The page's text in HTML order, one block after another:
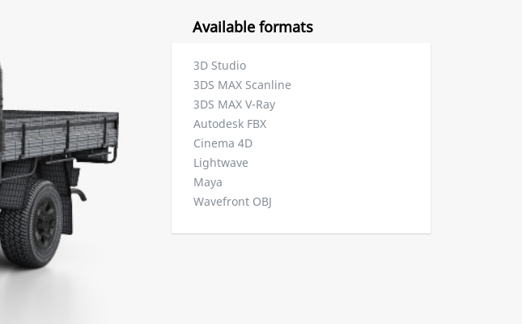
Available formats
3D Studio
3DS MAX Scanline
3DS MAX V-Ray
Autodesk FBX
Cinema 4D
Lightwave
Maya
Wavefront OBJ